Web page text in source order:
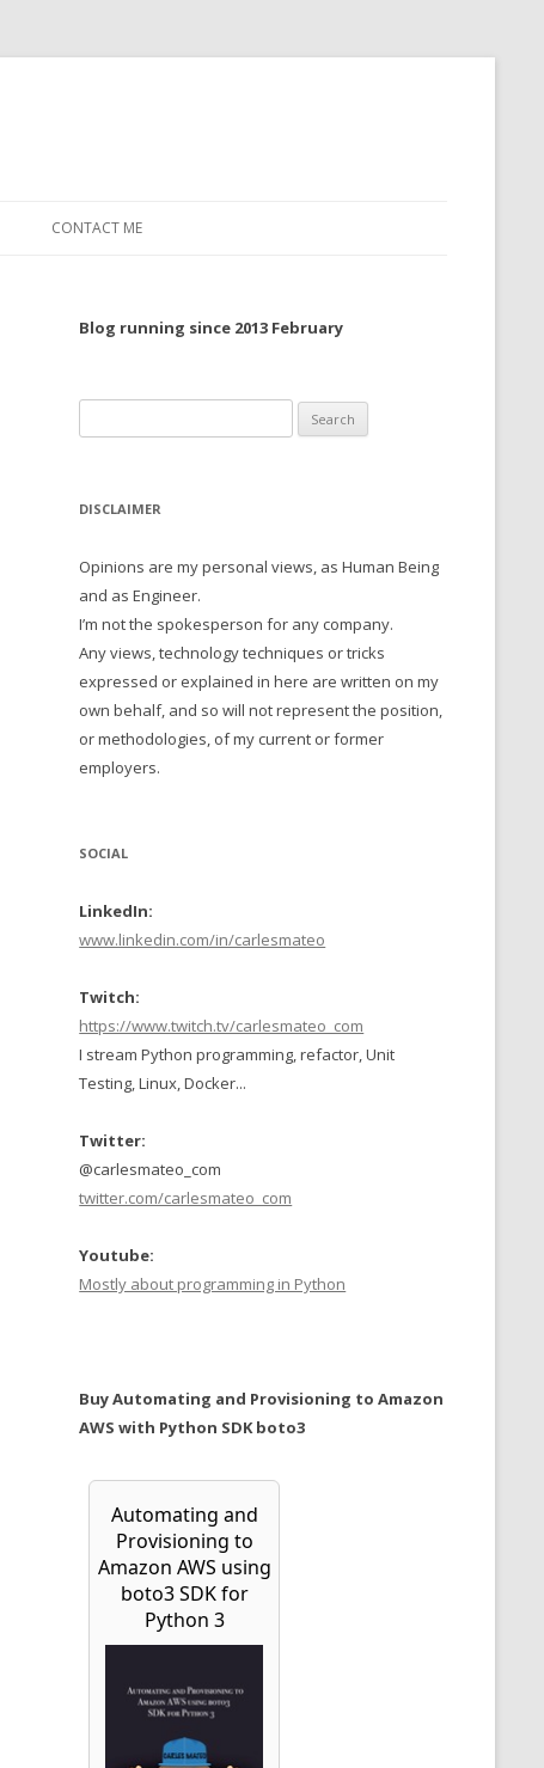
CONTACT ME
Blog running since 2013 February
for:
DISCLAIMER
Opinions are my personal views, as Human Being
and as Engineer.
I’m not the spokesperson for any company.
Any views, technology techniques or tricks
expressed or explained in here are written on my
own behalf, and so will not represent the position,
or methodologies, of my current or former
employers.
SOCIAL
LinkedIn:
www.linkedin.com/in/carlesmateo
Twitch:
https://www.twitch.tv/carlesmateo_com
I stream Python programming, refactor, Unit
Testing, Linux, Docker...
Twitter:
@carlesmateo_com
twitter.com/carlesmateo_com
Youtube:
Mostly about programming in Python
Buy Automating and Provisioning to Amazon
AWS with Python SDK boto3